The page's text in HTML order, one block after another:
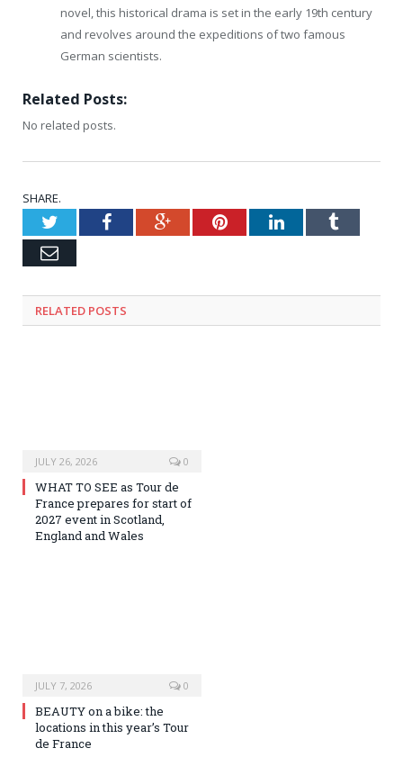
novel, this historical drama is set in the early 19th century
and revolves around the expeditions of two famous
German scientists.
Related Posts:
No related posts.
SHARE.
TwitterFacebookGoogle+PinterestLinkedInTumblr
Email
RELATED POSTS
JULY 26, 2026 0
WHAT TO SEE as Tour de
France prepares for start of
2027 event in Scotland,
England and Wales
JULY 7, 2026 0
BEAUTY on a bike: the
locations in this year’s Tour
de France